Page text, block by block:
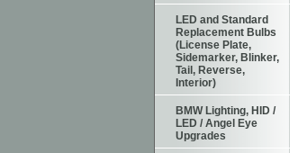
LED and Standard
Replacement Bulbs
(License Plate,
Sidemarker, Blinker,
Tail, Reverse,
Interior)
BMW Lighting, HID /
LED / Angel Eye
Upgrades